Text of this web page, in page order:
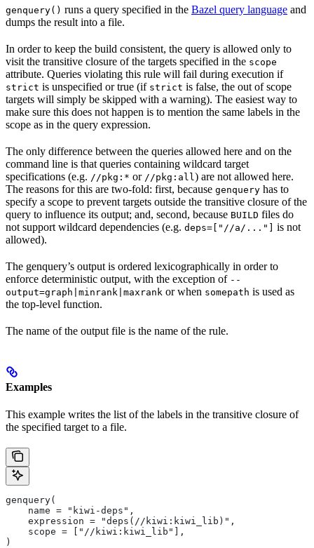
genquery() runs a query specified in the Bazel query language and
dumps the result into a file.
In order to keep the build consistent, the query is allowed only to
visit the transitive closure of the targets specified in the scope
attribute. Queries violating this rule will fail during execution if
strict is unspecified or true (if strict is false, the out of scope
targets will simply be skipped with a warning). The easiest way to
make sure this does not happen is to mention the same labels in the
scope as in the query expression.
The only difference between the queries allowed here and on the
command line is that queries containing wildcard target
specifications (e.g. //pkg:* or //pkg:all) are not allowed here.
The reasons for this are two-fold: first, because genquery has to
specify a scope to prevent targets outside the transitive closure of the
query to influence its output; and, second, because BUILD files do
not support wildcard dependencies (e.g. deps=["//a/..."]
is not
allowed).
The genquery’s output is ordered lexicographically in order to
enforce deterministic output, with the exception of --
output=graph|minrank|maxrank or when somepath is used as
the top-level function.
The name of the output file is the name of the rule.
Examples
This example writes the list of the labels in the transitive closure of
the specified target to a file.
genquery(
    name = "kiwi-deps",
    expression = "deps(//kiwi:kiwi_lib)",
    scope = ["//kiwi:kiwi_lib"],
)